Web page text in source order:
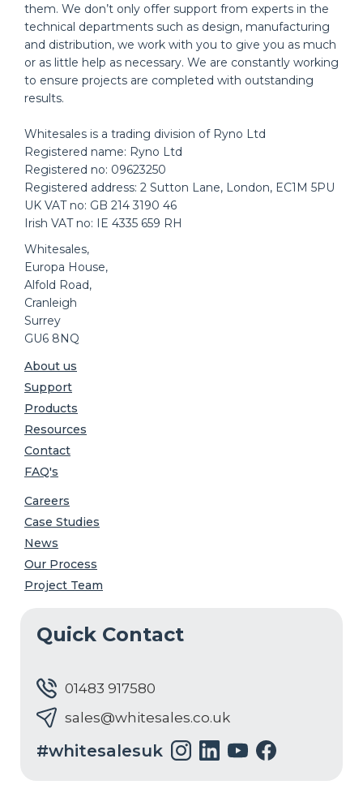
them. We don’t only offer support from experts in the
technical departments such as design, manufacturing
and distribution, we work with you to give you as much
or as little help as necessary. We are constantly working
to ensure projects are completed with outstanding
results.
Whitesales is a trading division of Ryno Ltd
Registered name: Ryno Ltd
Registered no: 09623250
Registered address: 2 Sutton Lane, London, EC1M 5PU
UK VAT no: GB 214 3190 46
Irish VAT no: IE 4335 659 RH
Whitesales,
Europa House,
Alfold Road,
Cranleigh
Surrey
GU6 8NQ
About us
Support
Products
Resources
Contact
FAQ's
Careers
Case Studies
News
Our Process
Project Team
Quick Contact
01483 917580
sales@whitesales.co.uk
#whitesalesuk